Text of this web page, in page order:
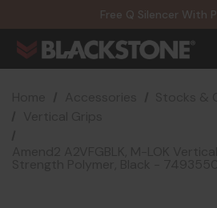
Free Q Silencer With
20% Off NexGen